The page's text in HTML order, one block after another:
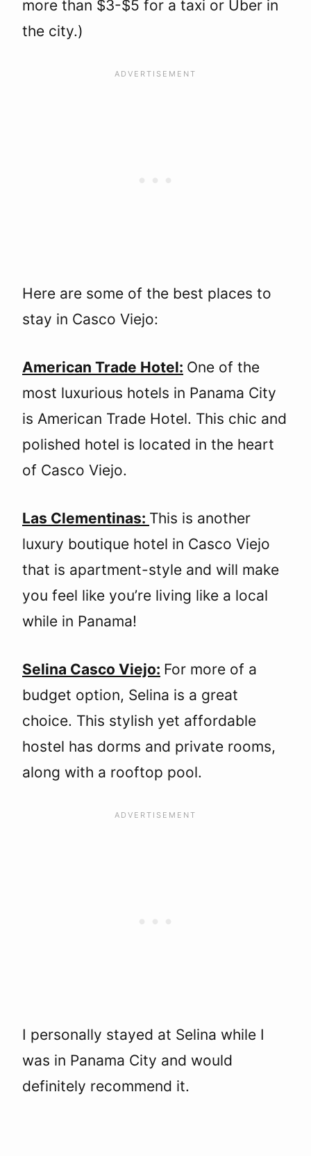
more than $3-$5 for a taxi or Uber in
the city.)
Here are some of the best places to
stay in Casco Viejo:
American Trade Hotel: One of the
most luxurious hotels in Panama City
is American Trade Hotel. This chic and
polished hotel is located in the heart
of Casco Viejo.
Las Clementinas: This is another
luxury boutique hotel in Casco Viejo
that is apartment-style and will make
you feel like you’re living like a local
while in Panama!
Selina Casco Viejo: For more of a
budget option, Selina is a great
choice. This stylish yet affordable
hostel has dorms and private rooms,
along with a rooftop pool.
I personally stayed at Selina while I
was in Panama City and would
definitely recommend it.